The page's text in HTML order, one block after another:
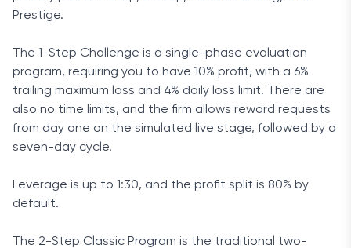
Prestige.
The 1-Step Challenge is a single-phase evaluation
program, requiring you to have 10% profit, with a 6%
trailing maximum loss and 4% daily loss limit. There are
also no time limits, and the firm allows reward requests
from day one on the simulated live stage, followed by a
seven-day cycle.
Leverage is up to 1:30, and the profit split is 80% by
default.
The 2-Step Classic Program is the traditional two-